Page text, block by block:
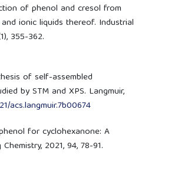
of phenol and cresol from
ionic liquids thereof. Industrial
355-362.
of self-assembled
by STM and XPS. Langmuir,
acs.langmuir.7b00674
for cyclohexanone: A
2021, 94, 78-91.